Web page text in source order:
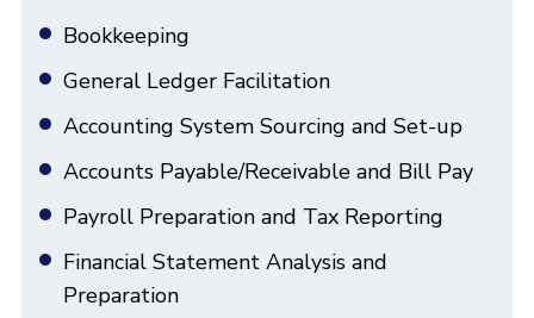
Bookkeeping
General Ledger Facilitation
Accounting System Sourcing and Set-up
Accounts Payable/Receivable and Bill Pay
Payroll Preparation and Tax Reporting
Financial Statement Analysis and
Preparation